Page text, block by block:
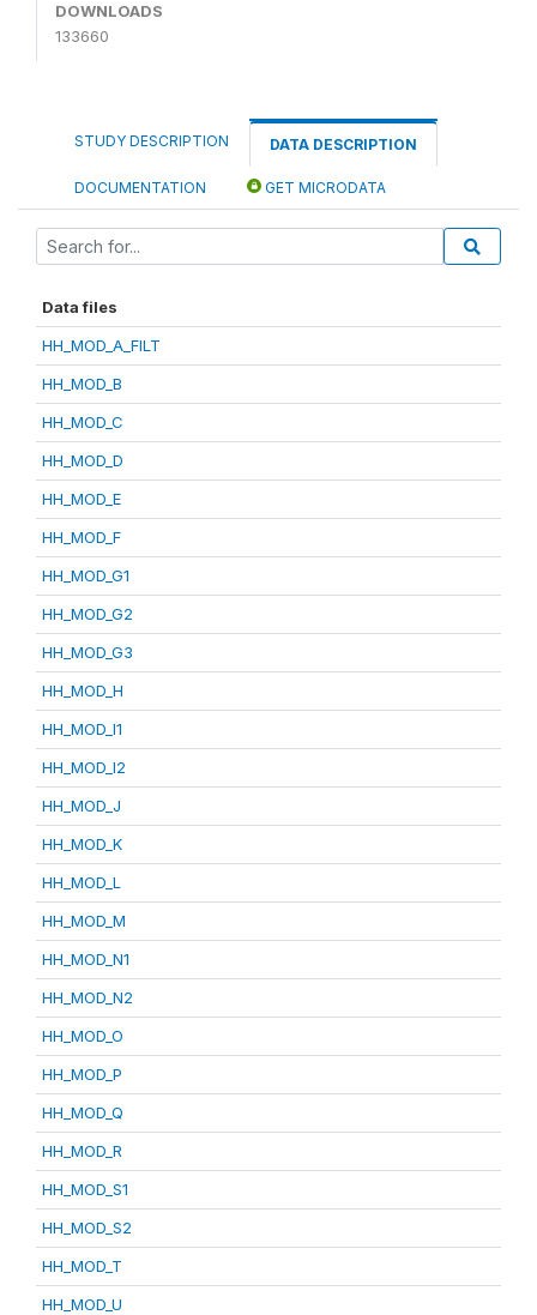
DOWNLOADS
133660
STUDY DESCRIPTION DATA DESCRIPTION
DOCUMENTATION GET MICRODATA
Data files
HH_MOD_A_FILT
HH_MOD_B
HH_MOD_C
HH_MOD_D
HH_MOD_E
HH_MOD_F
HH_MOD_G1
HH_MOD_G2
HH_MOD_G3
HH_MOD_H
HH_MOD_I1
HH_MOD_I2
HH_MOD_J
HH_MOD_K
HH_MOD_L
HH_MOD_M
HH_MOD_N1
HH_MOD_N2
HH_MOD_O
HH_MOD_P
HH_MOD_Q
HH_MOD_R
HH_MOD_S1
HH_MOD_S2
HH_MOD_T
HH_MOD_U